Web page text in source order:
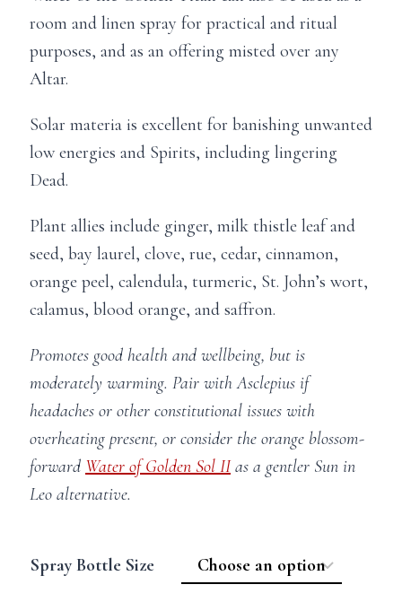
room and linen spray for practical and ritual
purposes, and as an offering misted over any
Altar.
Solar materia is excellent for banishing unwanted
low energies and Spirits, including lingering
Dead.
Plant allies include ginger, milk thistle leaf and
seed, bay laurel, clove, rue, cedar, cinnamon,
orange peel, calendula, turmeric, St. John’s wort,
calamus, blood orange, and saffron.
Promotes good health and wellbeing, but is
moderately warming. Pair with Asclepius if
headaches or other constitutional issues with
overheating present, or consider the orange blossom-
forward Water of Golden Sol IIas a gentler Sun in
Leo alternative.
Spray Bottle Size